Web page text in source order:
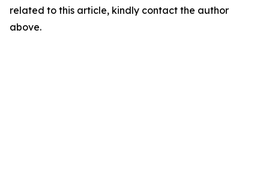
related to this article, kindly contact the author
above.